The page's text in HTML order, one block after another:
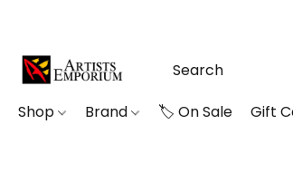
Shop Brand 🏷️ On Sale Gift